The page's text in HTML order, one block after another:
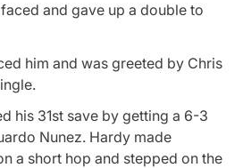
and gave up a double to
him and was greeted by Chris
his 31st save by getting a 6-3
Nunez. Hardy made
a short hop and stepped on the